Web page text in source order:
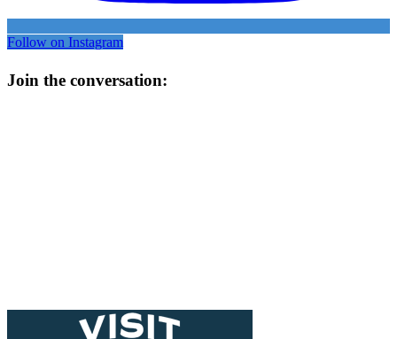
Follow on Instagram
Join the conversation: